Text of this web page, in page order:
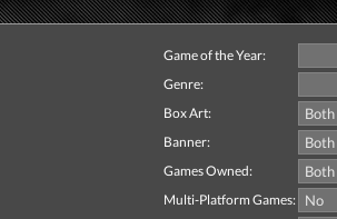
Game of the Year:
Genre:
Box Art:
Banner:
Games Owned:
Multi-Platform Games: